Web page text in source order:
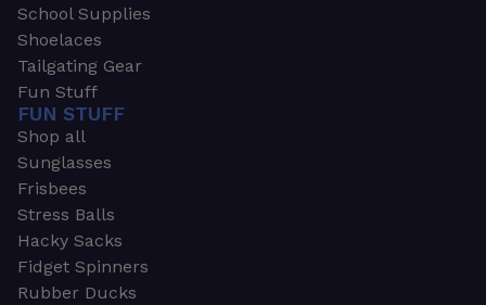
School Supplies
Shoelaces
Tailgating Gear
Fun Stuff
FUN STUFF
Shop all
Sunglasses
Frisbees
Stress Balls
Hacky Sacks
Fidget Spinners
Rubber Ducks